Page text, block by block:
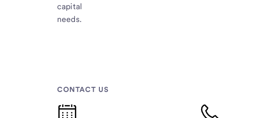
capital
needs.
CONTACT US